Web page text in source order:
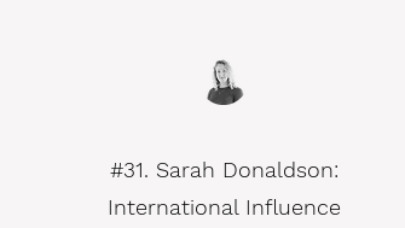
#31. Sarah Donaldson:
International Influence